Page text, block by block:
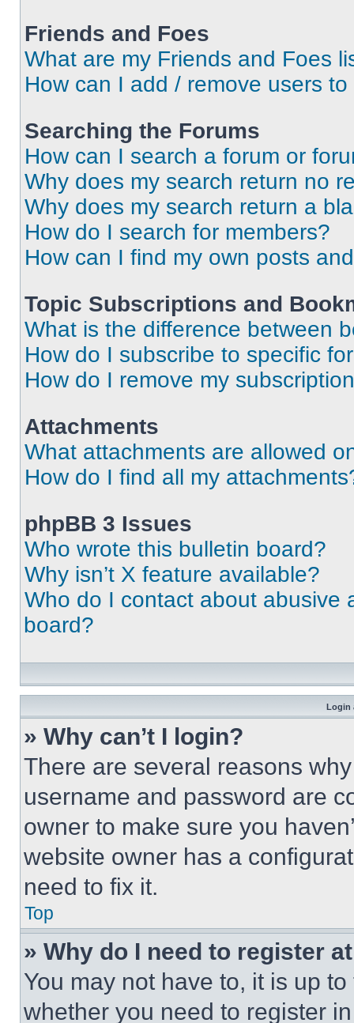
Friends and Foes
What are my Friends and Foes
How can I add / remove users
Searching the Forums
How can I search a forum or
Why does my search return no
Why does my search return a
How do I search for members?
How can I find my own posts
Topic Subscriptions and
What is the difference between
How do I subscribe to specific
How do I remove my
Attachments
What attachments are allowed
How do I find all my
phpBB 3 Issues
Who wrote this bulletin board?
Why isn’t X feature available?
Who do I contact about abusive
board?
Login
» Why can’t I login?
There are several reasons
username and password are
owner to make sure you
website owner has a
need to fix it.
Top
» Why do I need to register
You may not have to, it is up
whether you need to register